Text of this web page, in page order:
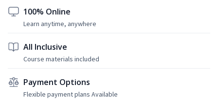
100% Online
Learn anytime, anywhere
All Inclusive
Course materials included
Payment Options
Flexible payment plans Available